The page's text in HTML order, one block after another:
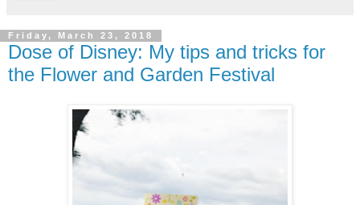
Friday, March 23, 2018
Dose of Disney: My tips and tricks for
the Flower and Garden Festival